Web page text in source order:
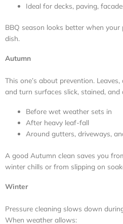
Ideal for decks, paving,
BBQ season looks better when your
dish.
Autumn
This one’s about prevention.
and turn surfaces slick, stained, and
Before wet weather sets in
After heavy leaf-fall
Around gutters, driveways,
A good Autumn clean saves you
winter chills or from slipping on
Winter
Pressure cleaning slows down
When weather allows: